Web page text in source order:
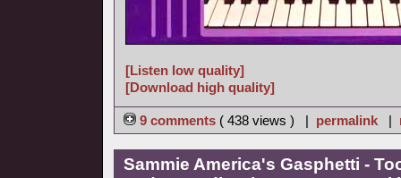
[Listen low quality]
[Download high quality]
9 comments ( 438 views ) | permalink |
Sammie America's Gasphetti -